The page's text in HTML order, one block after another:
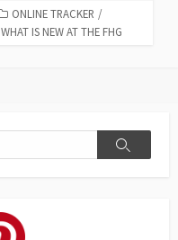
ONLINE TRACKER /
WHAT IS NEW AT THE FHG